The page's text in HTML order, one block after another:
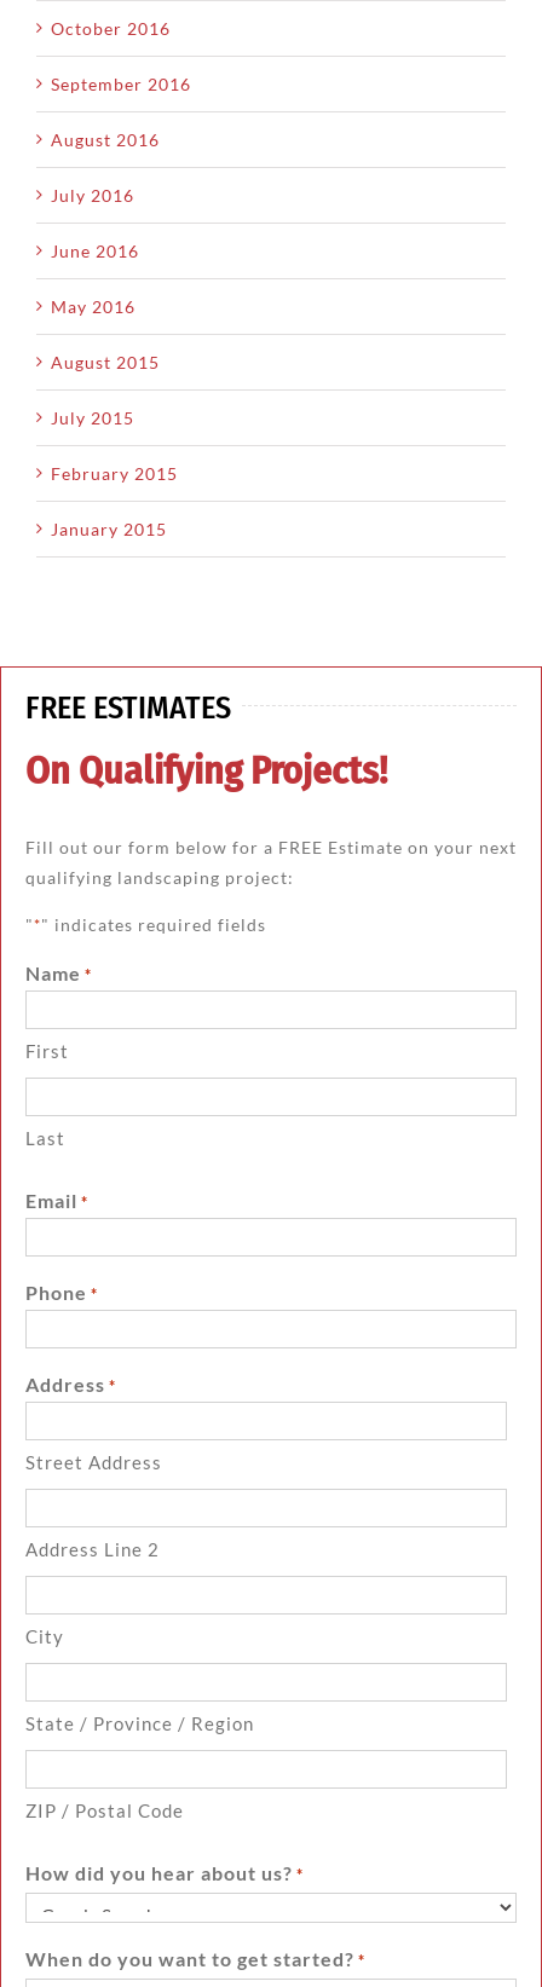
October 2016
September 2016
August 2016
July 2016
June 2016
May 2016
August 2015
July 2015
February 2015
January 2015
FREE ESTIMATES
On Qualifying Projects!
Fill out our form below for a FREE Estimate on your next
qualifying landscaping project:
"*" indicates required fields
Name *
First
Last
Email *
Phone *
Address *
Street Address
Address Line 2
City
State / Province / Region
ZIP / Postal Code
How did you hear about us? *
When do you want to get started? *